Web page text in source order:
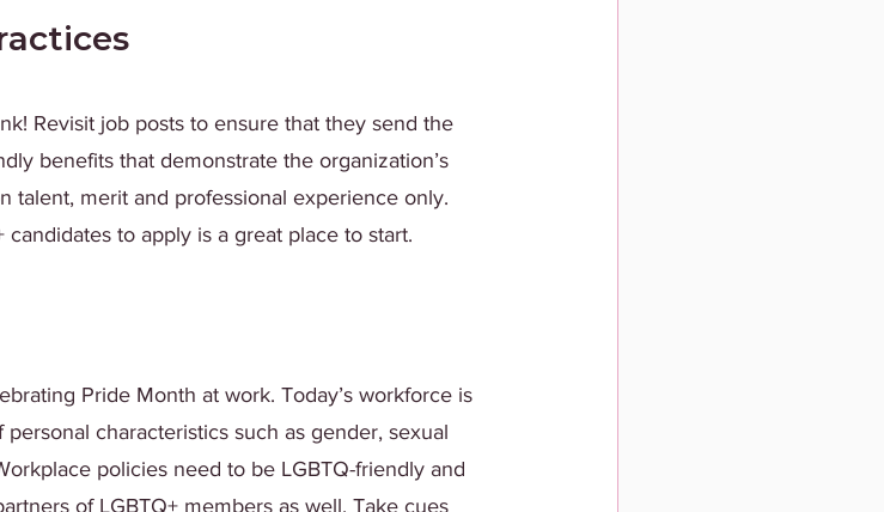
Revisit job posts to ensure that they send the
benefits that demonstrate the organization’s
talent, merit and professional experience only.
to apply is a great place to start.
Pride Month at work. Today’s workforce is
characteristics such as gender, sexual
policies need to be LGBTQ-friendly and
of LGBTQ+ members as well. Take cues